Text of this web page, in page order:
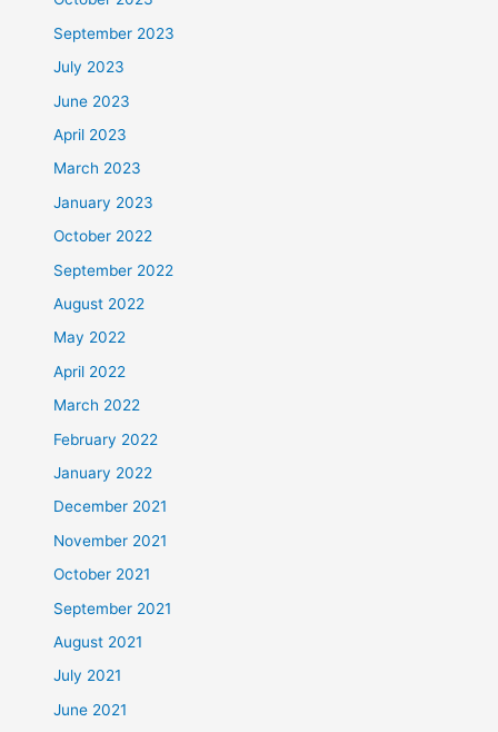
September 2023
July 2023
June 2023
April 2023
March 2023
January 2023
October 2022
September 2022
August 2022
May 2022
April 2022
March 2022
February 2022
January 2022
December 2021
November 2021
October 2021
September 2021
August 2021
July 2021
June 2021